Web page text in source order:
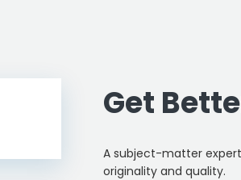
Get
A subject-matter
originality and quality.